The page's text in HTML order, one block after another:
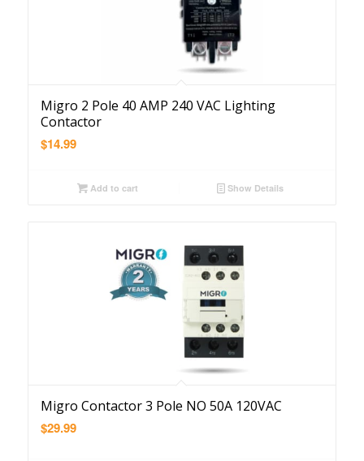
Migro 2 Pole 40 AMP 240 VAC Lighting
Contactor
$14.99
Add to cart Show Details
Migro Contactor 3 Pole NO 50A 120VAC
$29.99